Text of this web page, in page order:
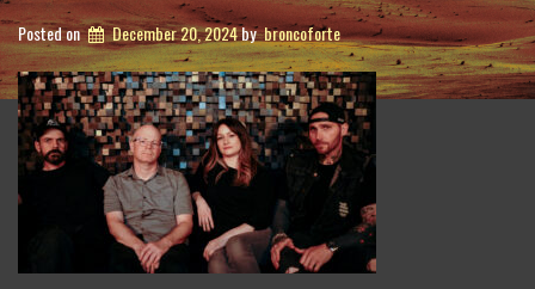
Posted on December 20, 2024bybroncoforte